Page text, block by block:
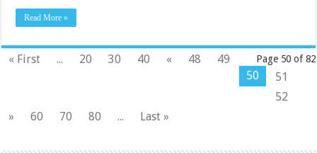
Read More »
Page 50 of 82
« First ... 20 30 40 « 48
49
50
51
52
»
60 70 80 ... Last »